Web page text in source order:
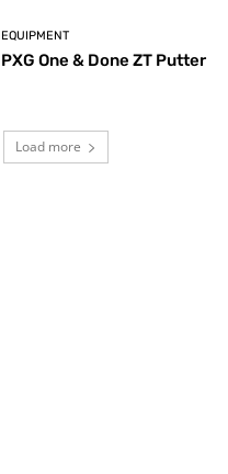
EQUIPMENT
PXG One & Done ZT Putter
Load more